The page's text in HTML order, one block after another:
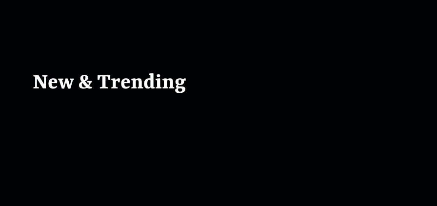
New & Trending